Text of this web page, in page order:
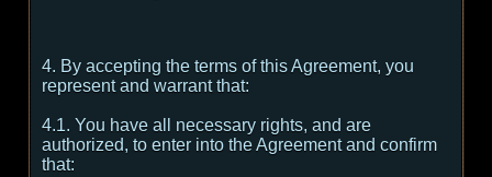
4. By accepting the terms of this Agreement, you
represent and warrant that:
4.1. You have all necessary rights, and are
authorized, to enter into the Agreement and confirm
that: